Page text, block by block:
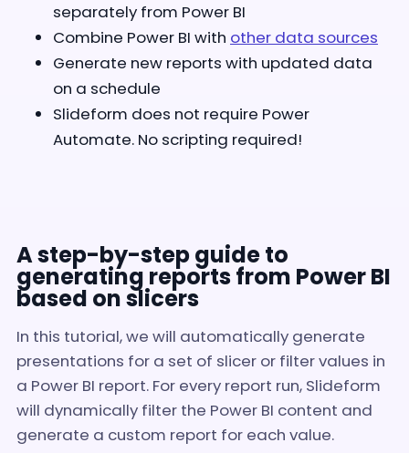
separately from Power BI
Combine Power BI with other data sources
Generate new reports with updated data
on a schedule
Slideform does not require Power
Automate. No scripting required!
A step-by-step guide to
generating reports from Power BI
based on slicers
In this tutorial, we will automatically generate
presentations for a set of slicer or filter values in
a Power BI report. For every report run, Slideform
will dynamically filter the Power BI content and
generate a custom report for each value.